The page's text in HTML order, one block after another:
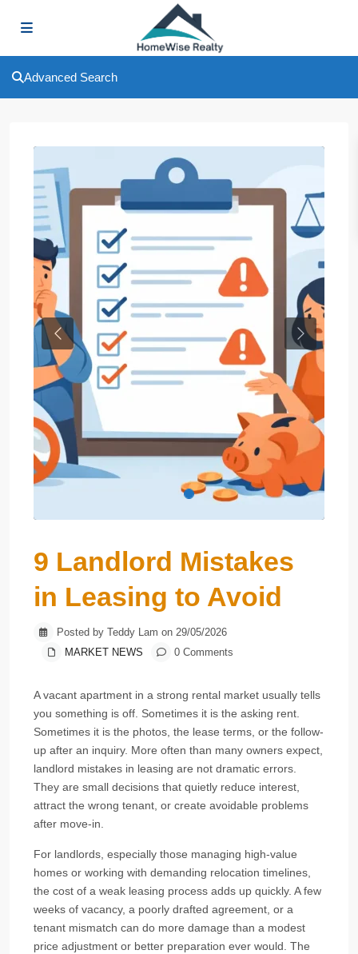
Advanced Search
Previous Next
9 Landlord Mistakes
in Leasing to Avoid
Posted by Teddy Lam on 29/05/2026
MARKET NEWS
0 Comments
A vacant apartment in a strong rental market usually tells
you something is off. Sometimes it is the asking rent.
Sometimes it is the photos, the lease terms, or the follow-
up after an inquiry. More often than many owners expect,
landlord mistakes in leasing are not dramatic errors.
They are small decisions that quietly reduce interest,
attract the wrong tenant, or create avoidable problems
after move-in.
For landlords, especially those managing high-value
homes or working with demanding relocation timelines,
the cost of a weak leasing process adds up quickly. A few
weeks of vacancy, a poorly drafted agreement, or a
tenant mismatch can do more damage than a modest
price adjustment or better preparation ever would. The